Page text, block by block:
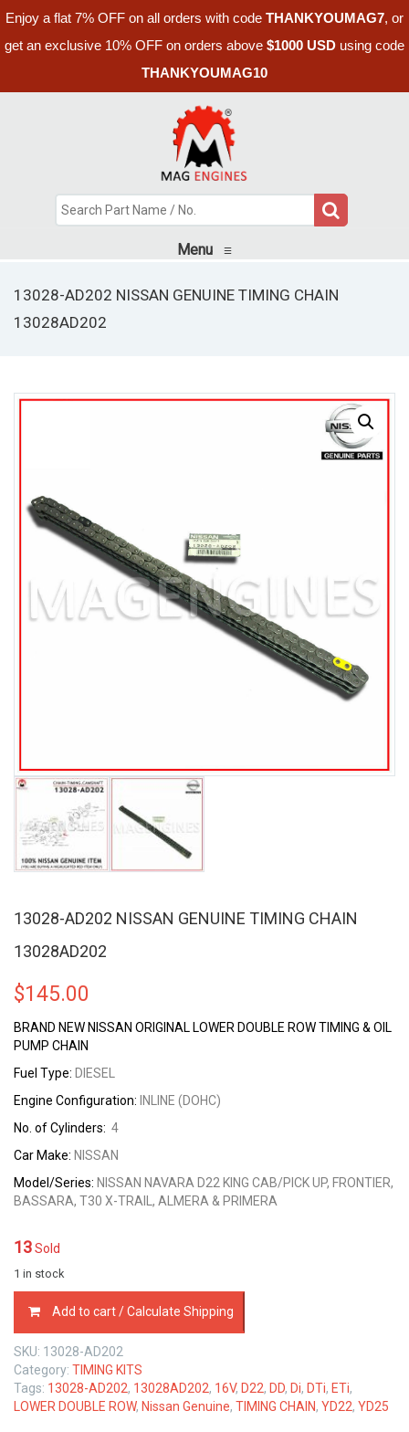
Enjoy a flat 7% OFF on all orders with code THANKYOUMAG7, or
get an exclusive 10% OFF on orders above $1000 USD using code
THANKYOUMAG10
Menu ≡
13028-AD202 NISSAN GENUINE TIMING CHAIN
13028AD202
13028-AD202 NISSAN GENUINE TIMING CHAIN
13028AD202
$145.00
BRAND NEW NISSAN ORIGINAL LOWER DOUBLE ROW TIMING & OIL
PUMP CHAIN
Fuel Type: DIESEL
Engine Configuration: INLINE (DOHC)
No. of Cylinders: 4
Car Make: NISSAN
Model/Series: NISSAN NAVARA D22 KING CAB/PICK UP, FRONTIER,
BASSARA, T30 X-TRAIL, ALMERA & PRIMERA
13Sold
1 in stock
AD202
NISSAN
GENUINE
TIMING
CHAIN
13028AD202
Add to cart / Calculate Shipping
SKU: 13028-AD202
Category: TIMING KITS
Tags: 13028-AD202, 13028AD202, 16V, D22, DD, Di, DTi, ETi,
LOWER DOUBLE ROW, Nissan Genuine, TIMING CHAIN, YD22, YD25